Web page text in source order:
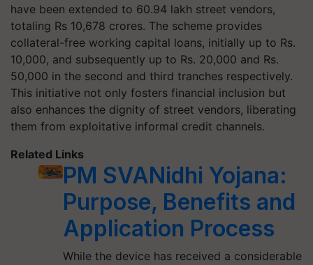
have been extended to 60.94 lakh street vendors,
totaling Rs 10,678 crores. The scheme provides
collateral-free working capital loans, initially up to Rs.
10,000, and subsequently up to Rs. 20,000 and Rs.
50,000 in the second and third tranches respectively.
This initiative not only fosters financial inclusion but
also enhances the dignity of street vendors, liberating
them from exploitative informal credit channels.
Related Links
PM SVANidhi Yojana:
Purpose, Benefits and
Application Process
While the device has received a considerable